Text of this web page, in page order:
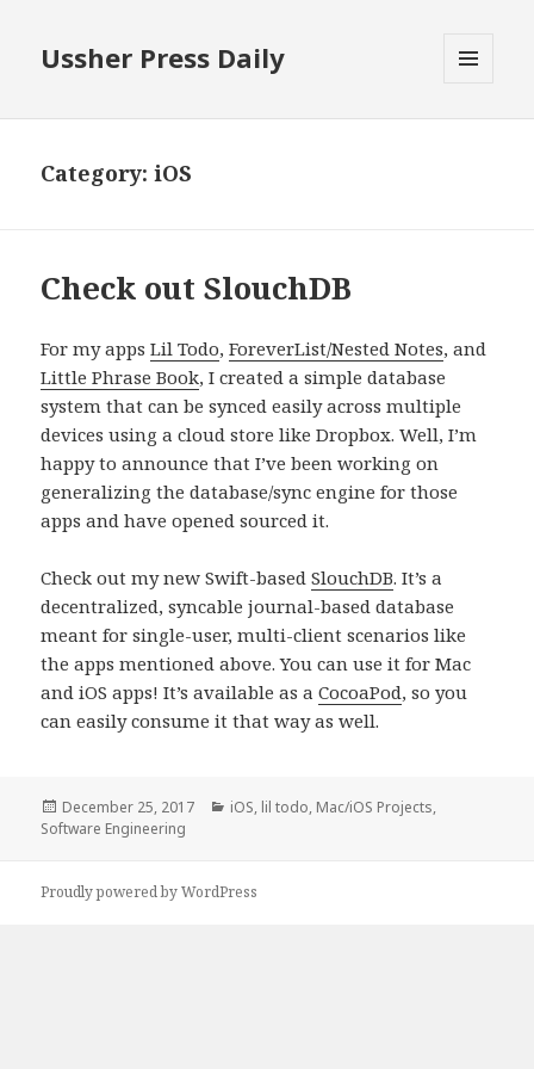
Ussher Press Daily
Category:iOS
Check out SlouchDB
For my appsLil Todo,ForeverList/Nested Notes, and
Little Phrase Book, I created a simple database
system that can be synced easily across multiple
devices using a cloud store like Dropbox. Well, I’m
happy to announce that I’ve been working on
generalizing the database/sync engine for those
apps and have opened sourced it.
Check out my new Swift-basedSlouchDB. It’s a
decentralized, syncable journal-based database
meant for single-user, multi-client scenarios like
the apps mentioned above. You can use it for Mac
and iOS apps! It’s available as aCocoaPod, so you
can easily consume it that way as well.
Posted
on
December 25, 2017 Categories
iOS, lil todo, Mac/iOS Projects,
Software Engineering
Proudly powered by WordPress